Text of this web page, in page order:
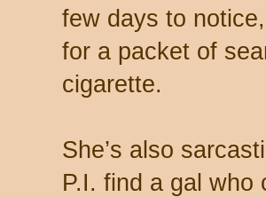
few days to
for a packet of
cigarette.
She’s also
P.I. find a gal who